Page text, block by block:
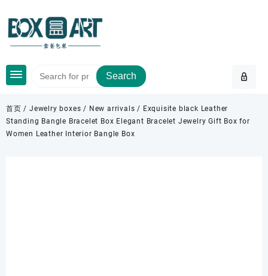
content
Search
首页 /Jewelry boxes / New arrivals / Exquisite black Leather
Standing Bangle Bracelet Box Elegant Bracelet Jewelry Gift Box for
Women Leather Interior Bangle Box